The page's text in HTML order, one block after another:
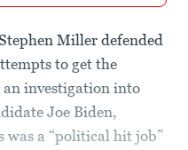
Miller defended
to get the
investigation into
Joe Biden,
was a “political hit job”